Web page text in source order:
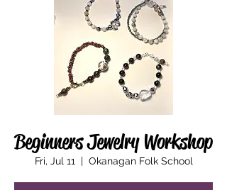
Beginners Jewelry Workshop
Fri, Jul 11
  |
Okanagan Folk School